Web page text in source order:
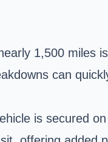
1,500 miles
can
is secured